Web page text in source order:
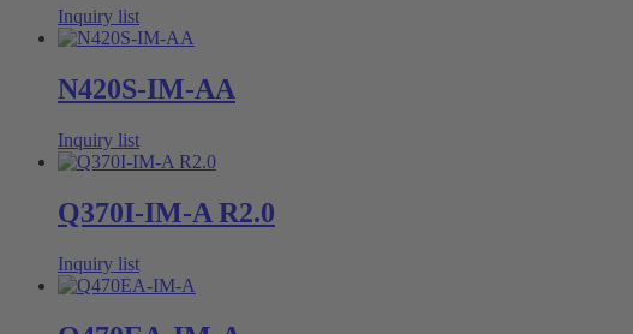
Inquiry list
N420S-IM-AA
Inquiry list
Q370I-IM-A R2.0
Inquiry list